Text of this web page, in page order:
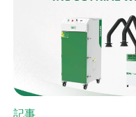
記事